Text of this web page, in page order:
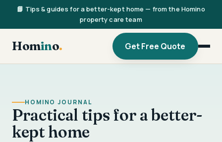
📘 Tips & guides for a better-kept home — from the Homino
property care team
Homino. Get Free Quote
HOMINO JOURNAL
Practical tips for a better-
kept home